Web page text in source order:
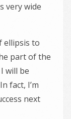
very wide
ellipsis to
part of the
will be
fact, I’m
next